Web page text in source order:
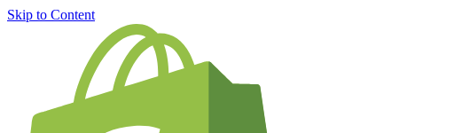
Skip to Content